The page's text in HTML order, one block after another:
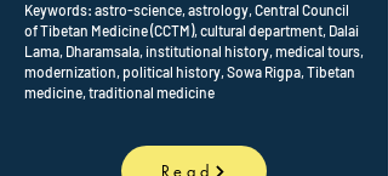
Keywords: astro-science, astrology, Central Council
of Tibetan Medicine (CCTM), cultural department, Dalai
Lama, Dharamsala, institutional history, medical tours,
modernization, political history, Sowa Rigpa, Tibetan
medicine, traditional medicine
Read